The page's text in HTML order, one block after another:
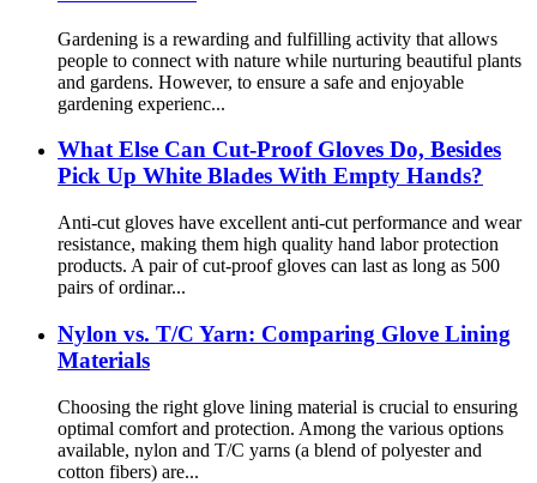
Gardening is a rewarding and fulfilling activity that allows
people to connect with nature while nurturing beautiful plants
and gardens. However, to ensure a safe and enjoyable
gardening experienc...
What Else Can Cut-Proof Gloves Do, Besides
Pick Up White Blades With Empty Hands?
Anti-cut gloves have excellent anti-cut performance and wear
resistance, making them high quality hand labor protection
products. A pair of cut-proof gloves can last as long as 500
pairs of ordinar...
Nylon vs. T/C Yarn: Comparing Glove Lining
Materials
Choosing the right glove lining material is crucial to ensuring
optimal comfort and protection. Among the various options
available, nylon and T/C yarns (a blend of polyester and
cotton fibers) are...